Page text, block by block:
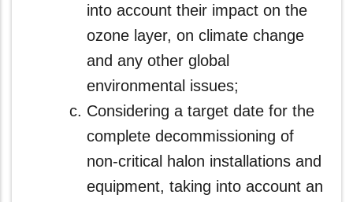
into account their impact on the
ozone layer, on climate change
and any other global
environmental issues;
Considering a target date for the
complete decommissioning of
non-critical halon installations and
equipment, taking into account an